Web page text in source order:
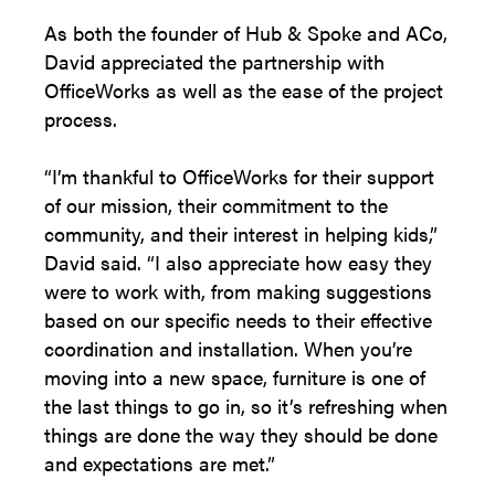
As both the founder of Hub & Spoke and ACo,
David appreciated the partnership with
OfficeWorks as well as the ease of the project
process.
“I’m thankful to OfficeWorks for their support
of our mission, their commitment to the
community, and their interest in helping kids,”
David said. “I also appreciate how easy they
were to work with, from making suggestions
based on our specific needs to their effective
coordination and installation. When you’re
moving into a new space, furniture is one of
the last things to go in, so it’s refreshing when
things are done the way they should be done
and expectations are met.”